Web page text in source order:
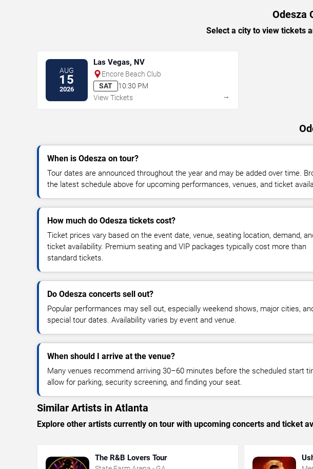
Odesza
Select a city to view tickets
AUG
15
2026
Las Vegas, NV
Encore Beach Club
SAT
10:30 PM
View Tickets
→
When is Odesza on tour?
Tour dates are announced throughout the year and may be added over time.
the latest schedule above for upcoming performances, venues, and ticket
How much do Odesza tickets cost?
Ticket prices vary based on the event date, venue, seating location, demand,
ticket availability. Premium seating and VIP packages typically cost more than
standard tickets.
Do Odesza concerts sell out?
Popular performances may sell out, especially weekend shows, major cities,
special tour dates. Availability varies by event and venue.
When should I arrive at the venue?
Many venues recommend arriving 30–60 minutes before the scheduled start
allow for parking, security screening, and finding your seat.
Similar Artists in Atlanta
Explore other artists currently on tour with upcoming concerts and ticket
The R&B Lovers Tour